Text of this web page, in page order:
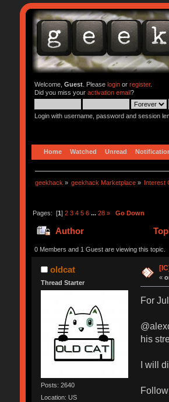
Welcome, Guest. Please loginor register.
Did you miss your activation email?
Login with username, password and session
Home Watched Unread
geekhack » geekhack Marketplace » Interest
Pages: [1] 2 3 4 5 6 ... 28 » Go Down
Author
0 Members and 1 Guest are viewing this topic.
oldcat
Thread Starter
Posts: 2640
Location: US
«
For
his
I will
Follow